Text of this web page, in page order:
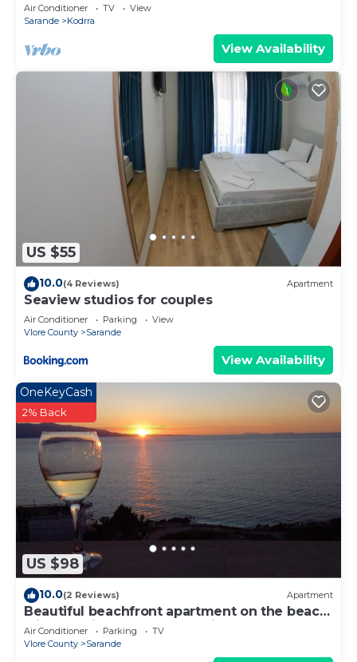
Air Conditioner TV
View
Sarande
Kodrra
View Availability
US $55
10.0(4 Reviews) Apartment
Seaview studios for couples
Air Conditioner Parking
View
Vlore County
Sarande
View Availability
US $98
OneKeyCash
2% Back
10.0(2 Reviews) Apartment
Beautiful beachfront apartment on the beach
with sea views and 2 balconies
Air Conditioner Parking
TV
Vlore County
Sarande